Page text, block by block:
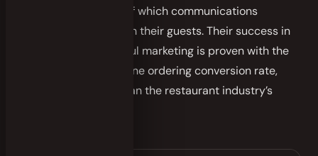
clear understanding of which communications
resonate the most with their guests. Their success in
the pursuit of impactful marketing is proven with the
restaurant’s 15.5% online ordering conversion rate,
significantly higher than the restaurant industry’s